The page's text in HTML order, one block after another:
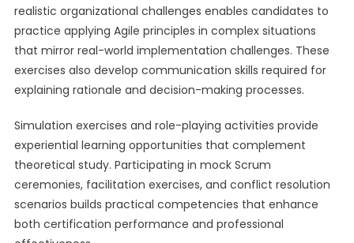
realistic organizational challenges enables candidates to
practice applying Agile principles in complex situations
that mirror real-world implementation challenges. These
exercises also develop communication skills required for
explaining rationale and decision-making processes.
Simulation exercises and role-playing activities provide
experiential learning opportunities that complement
theoretical study. Participating in mock Scrum
ceremonies, facilitation exercises, and conflict resolution
scenarios builds practical competencies that enhance
both certification performance and professional